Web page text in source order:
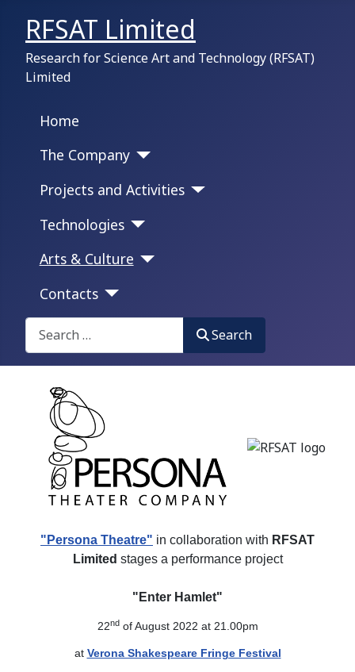
RFSAT Limited
Research for Science Art and Technology (RFSAT)
Limited
Home
The Company
Projects and Activities
Technologies
Arts & Culture
Contacts
Search on this portal:
Search
"Persona Theatre" in collaboration with RFSAT
Limited stages a performance project
"Enter Hamlet"
22ndof August 2022 at 21.00pm
at Verona Shakespeare Fringe Festival